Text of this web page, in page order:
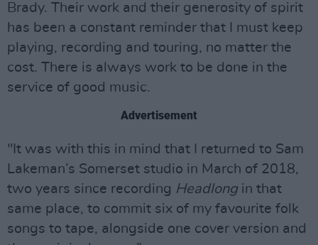
Brady. Their work and their generosity of spirit
has been a constant reminder that I must keep
playing, recording and touring, no matter the
cost. There is always work to be done in the
service of good music.
Advertisement
"It was with this in mind that I returned to Sam
Lakeman’s Somerset studio in March of 2018,
two years since recording Headlong in that
same place, to commit six of my favourite folk
songs to tape, alongside one cover version and